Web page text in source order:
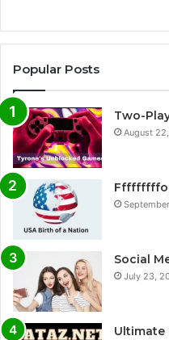
Popular Posts
Two-
August
Social
July 23,
Ultimate